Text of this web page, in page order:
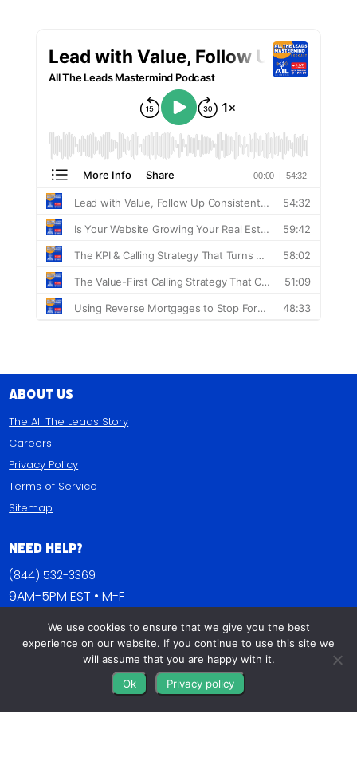
About Us
The All The Leads Story
Careers
Privacy Policy
Terms of Service
Sitemap
Need Help?
(844) 532-3369
9AM-5PM EST • M-F
Contact Us
FAQs
Get Connected
We use cookies to ensure that we give you the best
experience on our website. If you continue to use this site we
will assume that you are happy with it.
Ok
Privacy policy